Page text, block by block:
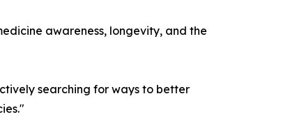
awareness, longevity, and the
searching for ways to better